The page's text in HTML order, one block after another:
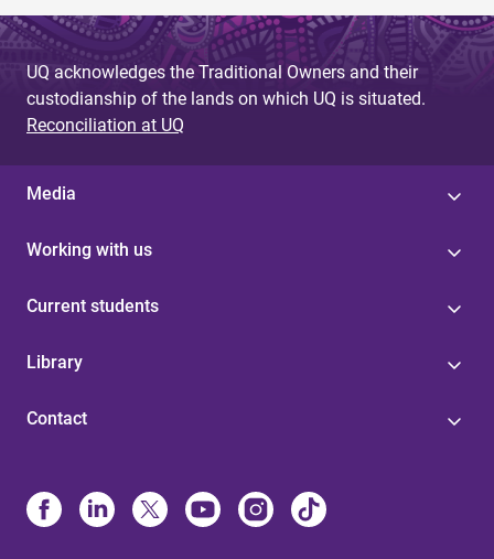
UQ acknowledges the Traditional Owners and their
custodianship of the lands on which UQ is situated.
Reconciliation at UQ
Media
Working with us
Current students
Library
Contact